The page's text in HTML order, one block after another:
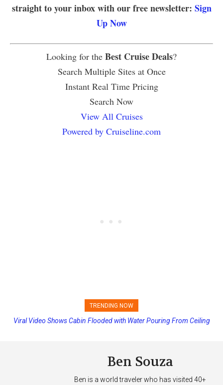
straight to your inbox with our free newsletter: Sign
Up Now
Looking for the Best Cruise Deals?
Search Multiple Sites at Once
Instant Real Time Pricing
Search Now
View All Cruises
Powered by Cruiseline.com
TRENDING NOW
Princess Cruises Changing Final Payment Dates and Increasing
Viral Video Shows Cabin Flooded with Water Pouring From Ceiling
Ben Souza
Ben is a world traveler who has visited 40+